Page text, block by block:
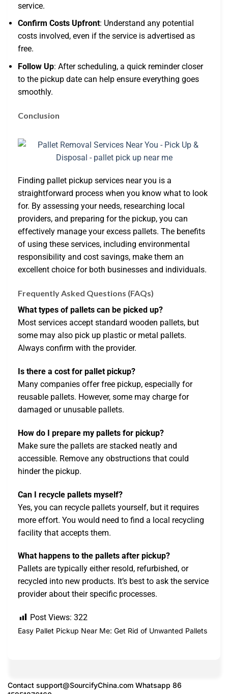
service.
Confirm Costs Upfront: Understand any potential
costs involved, even if the service is advertised as
free.
Follow Up: After scheduling, a quick reminder closer
to the pickup date can help ensure everything goes
smoothly.
Conclusion
Finding pallet pickup services near you is a
straightforward process when you know what to look
for. By assessing your needs, researching local
providers, and preparing for the pickup, you can
effectively manage your excess pallets. The benefits
of using these services, including environmental
responsibility and cost savings, make them an
excellent choice for both businesses and individuals.
Frequently Asked Questions (FAQs)
What types of pallets can be picked up?
Most services accept standard wooden pallets, but
some may also pick up plastic or metal pallets.
Always confirm with the provider.
Is there a cost for pallet pickup?
Many companies offer free pickup, especially for
reusable pallets. However, some may charge for
damaged or unusable pallets.
How do I prepare my pallets for pickup?
Make sure the pallets are stacked neatly and
accessible. Remove any obstructions that could
hinder the pickup.
Can I recycle pallets myself?
Yes, you can recycle pallets yourself, but it requires
more effort. You would need to find a local recycling
facility that accepts them.
What happens to the pallets after pickup?
Pallets are typically either resold, refurbished, or
recycled into new products. It’s best to ask the service
provider about their specific processes.
Post Views: 322
Easy Pallet Pickup Near Me: Get Rid of Unwanted Pallets
Contact support@SourcifyChina.com Whatsapp 86